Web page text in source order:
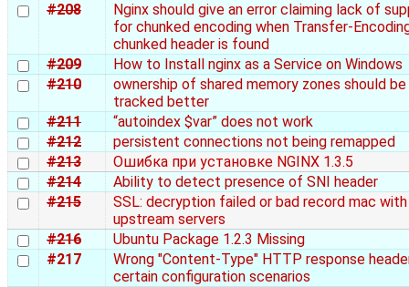
#208
Nginx should give an error claiming lack of
for chunked encoding when Transfer-
chunked header is found
#209
How to Install nginx as a Service on Windows
#210
ownership of shared memory zones should be
tracked better
#211
“autoindex $var” does not work
#212
persistent connections not being remapped
#213
Ошибка при установке NGINX 1.3.5
#214
Ability to detect presence of SNI header
#215
SSL: decryption failed or bad record mac with
upstream servers
#216
Ubuntu Package 1.2.3 Missing
#217
Wrong "Content-Type" HTTP response
certain configuration scenarios